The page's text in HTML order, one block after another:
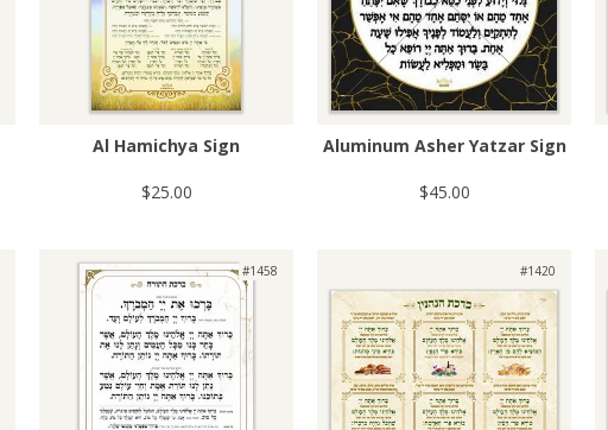
Al Hamichya Sign
$25.00
Aluminum Asher Yatzar Sign
$45.00
#1458 #1420